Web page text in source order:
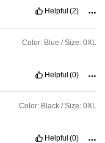
Helpful (2)
Color: Blue / Size: 0XL
Helpful (0)
Color: Black / Size: 0XL
Helpful (0)